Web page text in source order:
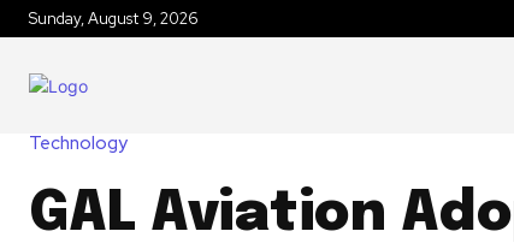
Sunday, August 9, 2026
Technology
GAL Aviation